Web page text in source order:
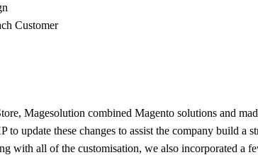
Customer
Magesolution combined Magento solutions and
to update these changes to assist the company build a
with all of the customisation, we also incorporated a